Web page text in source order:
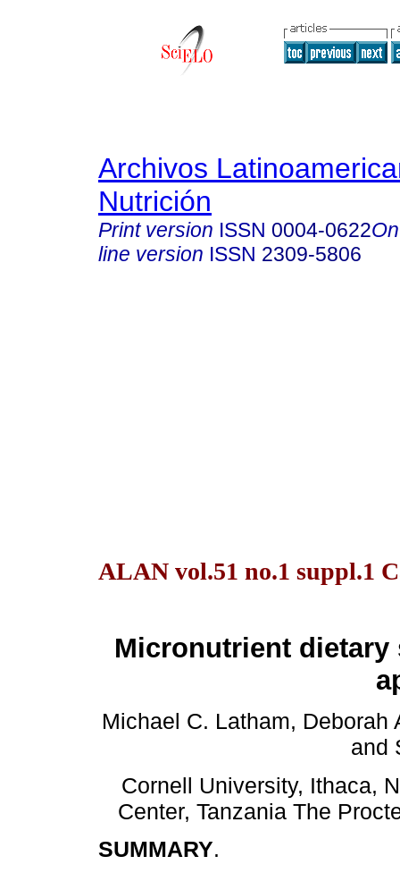
Archivos
Nutrición
Print version ISSN 0004-0622
line version ISSN 2309-5806
ALAN vol.51 no.1 suppl.1
Micronutrient
Michael C. Latham,
and
Cornell University, Ithaca,
Center, Tanzania The
SUMMARY.